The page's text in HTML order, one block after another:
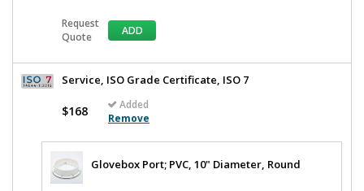
Request
Quote
ADD
Service, ISO Grade Certificate, ISO 7
$168
Added
Remove
Glovebox Port; PVC, 10" Diameter, Round